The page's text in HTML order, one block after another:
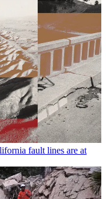
fault lines are at